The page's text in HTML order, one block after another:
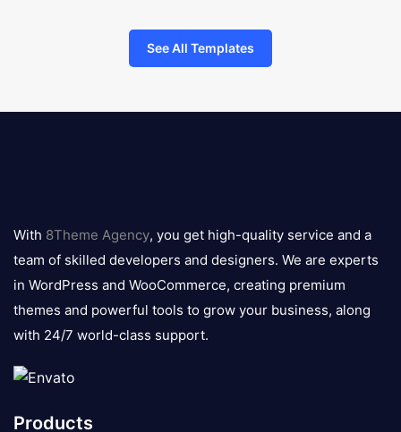
See All Templates
logo
With 8Theme Agency, you get high-quality service and a
team of skilled developers and designers. We are experts
in WordPress and WooCommerce, creating premium
themes and powerful tools to grow your business, along
with 24/7 world-class support.
Products